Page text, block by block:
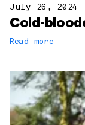
July 26, 2024
Cold-
Read more